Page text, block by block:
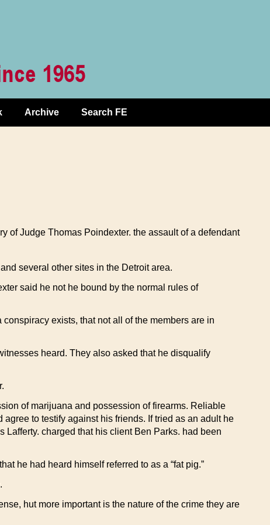
Archive Search FE
of Judge Thomas Poindexter. the assault of a defendant
several other sites in the Detroit area.
said he not he bound by the normal rules of
exists, that not all of the members are in
heard. They also asked that he disqualify
of marijuana and possession of firearms. Reliable
to testify against his friends. If tried as an adult he
charged that his client Ben Parks. had been
he had heard himself referred to as a “fat pig.”
hut more important is the nature of the crime they are